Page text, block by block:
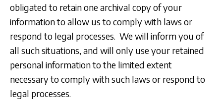
obligated to retain one archival copy of your
information to allow us to comply with laws or
respond to legal processes. We will inform you of
all such situations, and will only use your retained
personal information to the limited extent
necessary to comply with such laws or respond to
legal processes.